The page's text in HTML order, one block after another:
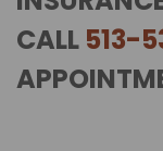
CALL 513-